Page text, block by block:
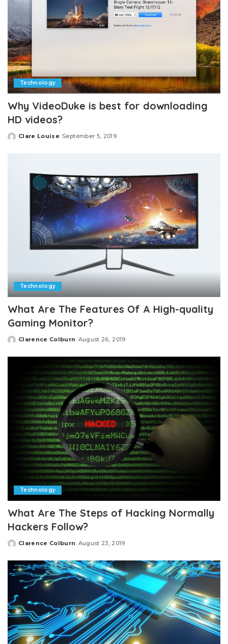
Technology
Why VideoDuke is best for downloading
HD videos?
Posted
Clare Louise September 5, 2019
Technology
What Are The Features Of A High-quality
Gaming Monitor?
Posted
Clarence Colburn August 26, 2019
Technology
What Are The Steps of Hacking Normally
Hackers Follow?
Posted
Clarence Colburn August 23, 2019